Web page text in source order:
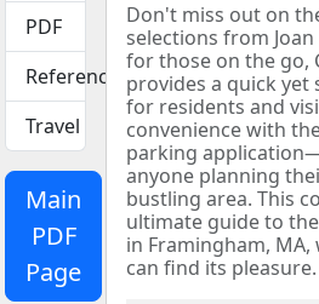
PDF
Reference
Travel
Main
PDF
Page
Don't miss out on
selections from
for those on the go,
provides a quick yet
for residents and
convenience with
parking
anyone planning
bustling area. This
ultimate guide to
in Framingham,
can find its pleasure.